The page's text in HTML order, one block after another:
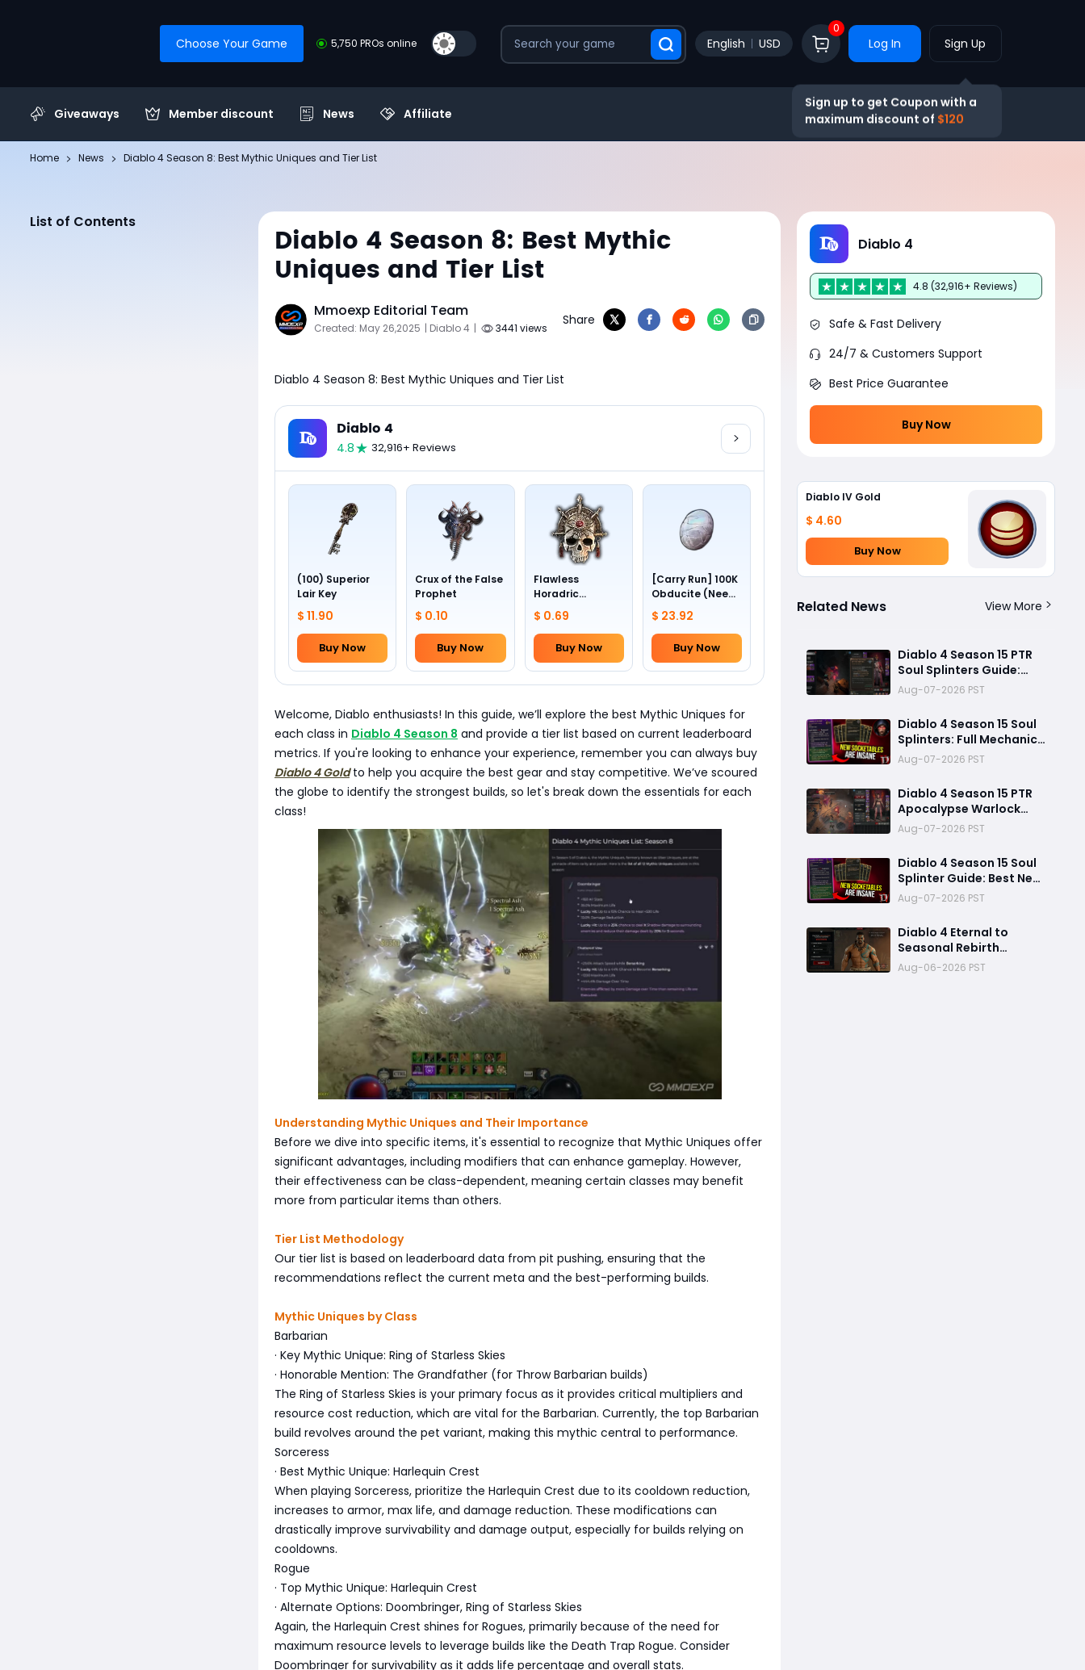
Choose Your Game 5,750 PROs online English USD
0
Log In Sign Up
Sign up to get Coupon with a
maximum discount of $120
Giveaways Member discount News Affiliate
Home News Diablo 4 Season 8: Best Mythic Uniques and Tier List
List of Contents
Diablo 4 Season 8: Best Mythic
Uniques and Tier List
Mmoexp Editorial Team
Created: May 26,2025 | Diablo 4 | 3441 views
Share
Diablo 4 Season 8: Best Mythic Uniques and Tier List
Diablo 4
4.8 32,916+ Reviews
(100) Superior
Lair Key
$ 11.90
Buy Now
Crux of the False
Prophet
$ 0.10
Buy Now
Flawless
Horadric
Skull(Lv.30)
$ 0.69
Buy Now
[Carry Run] 100K
Obducite (Need
to pick by
yourself)
$ 23.92
Buy Now
Welcome, Diablo enthusiasts! In this guide, we’ll explore the best Mythic Uniques for
each class in Diablo 4 Season 8 and provide a tier list based on current leaderboard
metrics. If you're looking to enhance your experience, remember you can always buy
Diablo 4 Goldto help you acquire the best gear and stay competitive. We’ve scoured
the globe to identify the strongest builds, so let's break down the essentials for each
class!
Understanding Mythic Uniques and Their Importance
Before we dive into specific items, it's essential to recognize that Mythic Uniques offer
significant advantages, including modifiers that can enhance gameplay. However,
their effectiveness can be class-dependent, meaning certain classes may benefit
more from particular items than others.
Tier List Methodology
Our tier list is based on leaderboard data from pit pushing, ensuring that the
recommendations reflect the current meta and the best-performing builds.
Mythic Uniques by Class
Barbarian
· Key Mythic Unique: Ring of Starless Skies
· Honorable Mention: The Grandfather (for Throw Barbarian builds)
The Ring of Starless Skies is your primary focus as it provides critical multipliers and
resource cost reduction, which are vital for the Barbarian. Currently, the top Barbarian
build revolves around the pet variant, making this mythic central to performance.
Sorceress
· Best Mythic Unique: Harlequin Crest
When playing Sorceress, prioritize the Harlequin Crest due to its cooldown reduction,
increases to armor, max life, and damage reduction. These modifications can
drastically improve survivability and damage output, especially for builds relying on
cooldowns.
Rogue
· Top Mythic Unique: Harlequin Crest
· Alternate Options: Doombringer, Ring of Starless Skies
Again, the Harlequin Crest shines for Rogues, primarily because of the need for
maximum resource levels to leverage builds like the Death Trap Rogue. Consider
Doombringer for survivability as it adds life percentage and overall stats.
Diablo 4
4.8 (32,916+ Reviews)
Safe & Fast Delivery
24/7 & Customers Support
Best Price Guarantee
Buy Now
Diablo IV Gold
$ 4.60
Buy Now
Related News View More
Diablo 4 Season 15 PTR
Soul Splinters Guide:
Every Socketable
Explained for Damage,
Defense, and Farming
Aug-07-2026 PST
Diablo 4 Season 15 Soul
Splinters: Full Mechanic
Breakdown & Meta Shift
Analysis
Aug-07-2026 PST
Diablo 4 Season 15 PTR
Apocalypse Warlock
Build Guide: Pit 150,
200,000 Trillion
Damage, and 25M
Toughness
Aug-07-2026 PST
Diablo 4 Season 15 Soul
Splinter Guide: Best New
Splinters, Builds, and
Power Boost Explained
Aug-07-2026 PST
Diablo 4 Eternal to
Seasonal Rebirth
Feature Explained: How
Character Transfer
Aug-06-2026 PST